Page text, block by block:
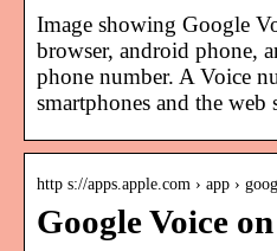
Image showing Google
browser, android phone,
phone number. A Voice
smartphones and the
http s://apps.apple.com › app ›
Google Voice